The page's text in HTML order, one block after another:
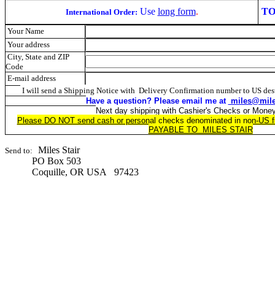
International Order: Use long form.
Your Name
Your address
City, State and ZIP
Code
E-mail address
I will send a Shipping Notice with Delivery Confirmation number to US
Have a question? Pleaseemail me at
Next day shipping with Cashier's Checks or
Please DO NOT send cash or personal checks denominated in non-US
PAYABLE TO MILES STAIR
Send to: Miles Stair
PO Box 503
Coquille, OR USA 97423